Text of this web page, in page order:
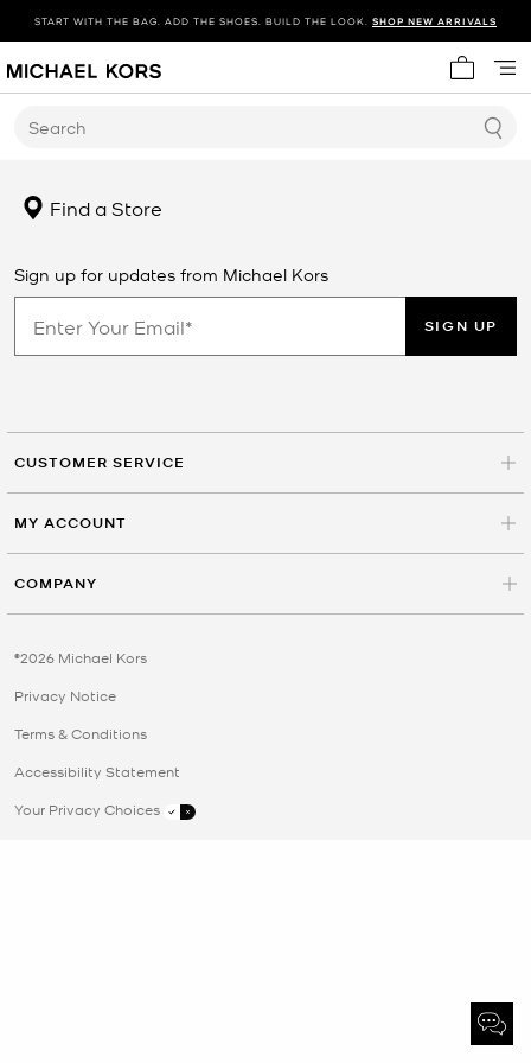
START WITH THE BAG. ADD THE SHOES. BUILD THE LOOK. SHOP NEW ARRIVALS
My cart
Search
Find a Store
Sign up for updates from Michael Kors
SIGN UP
CUSTOMER SERVICE
MY ACCOUNT
COMPANY
©2026 Michael Kors
Privacy Notice
Terms & Conditions
Accessibility Statement
Your Privacy Choices